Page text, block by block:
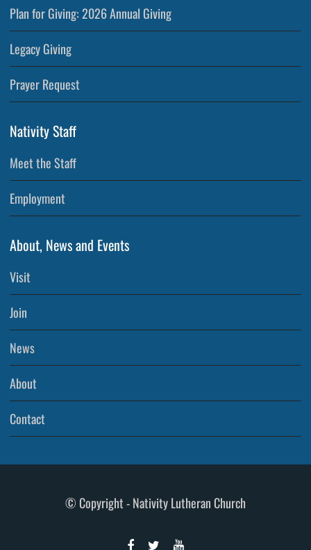
Plan for Giving: 2026 Annual Giving
Legacy Giving
Prayer Request
Nativity Staff
Meet the Staff
Employment
About, News and Events
Visit
Join
News
About
Contact
© Copyright - Nativity Lutheran Church